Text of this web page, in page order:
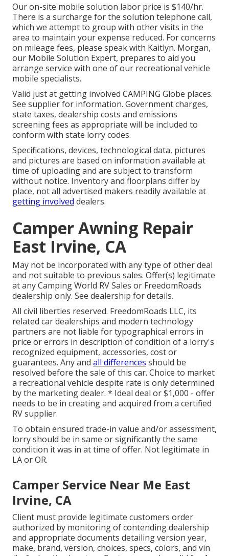
Our on-site mobile solution labor price is $140/hr.
There is a surcharge for the solution telephone call,
which we attempt to group with other visits in the
area to maintain your expense reduced. For concerns
on mileage fees, please speak with Kaitlyn. Morgan,
our Mobile Solution Expert, prepares to aid you
arrange service with one of our recreational vehicle
mobile specialists.
Valid just at getting involved CAMPING Globe places.
See supplier for information. Government charges,
state taxes, dealership costs and emissions
screening fees as appropriate will be included to
conform with state lorry codes.
Specifications, devices, technological data, pictures
and pictures are based on information available at
time of uploading and are subject to transform
without notice. Inventory and floorplans differ by
place, not all advertised makers readily available at
getting involved dealers.
Camper Awning Repair
East Irvine, CA
May not be incorporated with any type of other deal
and not suitable to previous sales. Offer(s) legitimate
at any Camping World RV Sales or FreedomRoads
dealership only. See dealership for details.
All civil liberties reserved. FreedomRoads LLC, its
related car dealerships and modern technology
partners are not liable for typographical errors in
price or errors in description of condition of a lorry's
recognized equipment, accessories, cost or
guarantees. Any and all differences should be
resolved before the sale of this car. Choice to market
a recreational vehicle despite rate is only determined
by the marketing dealer. * Ideal deal or $1,000 - offer
needs to be in creating and acquired from a certified
RV supplier.
To obtain ensured trade-in value and/or assessment,
lorry should be in same or significantly the same
condition it was in at time of offer. Not legitimate in
LA or OR.
Camper Service Near Me East
Irvine, CA
Client must provide legitimate customers order
authorized by monitoring of contending dealership
and appropriate documents detailing version year,
make, brand, version, choices, specs, colors, and vin